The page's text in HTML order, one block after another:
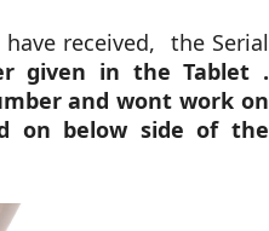
received, the Serial
given in the Tablet .
and wont work on
on below side of the